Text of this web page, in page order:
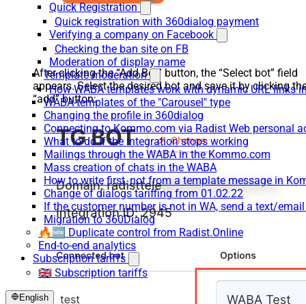
Quick Registration
Quick registration with 360dialog payment
Verifying a company on Facebook
Checking the ban site on FB
Moderation of display name
Template moderation
How WABA templates work with dynamic URL links
WABA-templates of the "Carousel" type
Changing the profile in 360dialog
Connecting to Kommo.com via Radist Web personal
What to do if the integration stops working
Mailings through the WABA in the Kommo.com
Mass creation of chats in the WABA
How to write first, not from a template message in
Change of dialogs tariffing from 01.02.22
If the customer number is not in WA, send a text/
Migration to 360Dialog
🔥🆕 Duplicate control from Radist.Online
End-to-end analytics
Subscription tariffs
🇬🇧 Subscription tariffs
English
After clicking the “Add Bot” button, the “Select bot” field
appears. Select the desired bot and save it by clicking
“add” button: